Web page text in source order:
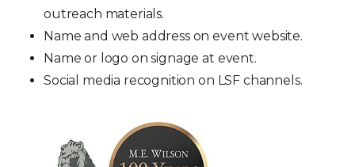
outreach materials.
Name and web address on event website.
Name or logo on signage at event.
Social media recognition on LSF channels.